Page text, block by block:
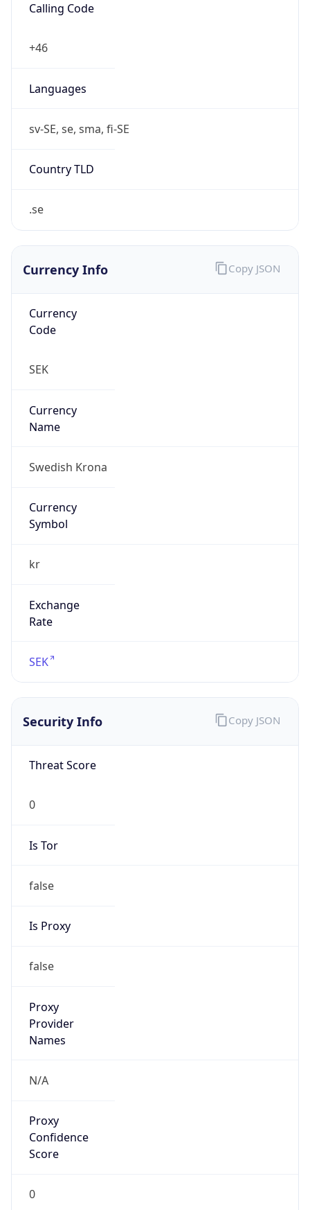
Calling Code
+46
Languages
sv-SE, se, sma, fi-SE
Country TLD
.se
Currency Info
Currency
Code
SEK
Currency
Name
Swedish Krona
Currency
Symbol
kr
Exchange
Rate
SEK
Copy JSON
Security Info
Threat Score
0
Is Tor
false
Is Proxy
false
Proxy
Provider
Names
N/A
Proxy
Confidence
Score
0
Copy JSON